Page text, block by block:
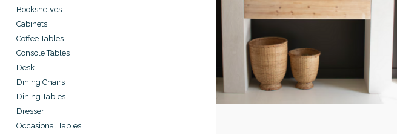
Bookshelves
Cabinets
Coffee Tables
Console Tables
Desk
Dining Chairs
Dining Tables
Dresser
Occasional Tables